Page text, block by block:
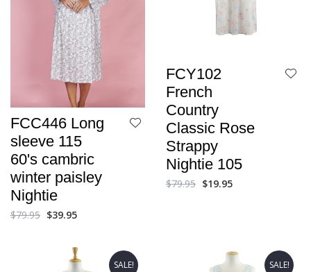
FCC446 Long
sleeve 115
60's cambric
winter paisley
Nightie
$79.95 $39.95
FCY102
French
Country
Classic Rose
Strappy
Nightie 105
$79.95 $19.95
SALE! SALE!